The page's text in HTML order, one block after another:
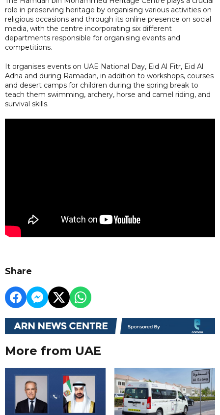
role in preserving heritage by organising various activities on
religious occasions and through its online presence on social
media, with the centre incorporating six different
departments responsible for organising events and
competitions.
It organises events on UAE National Day, Eid Al Fitr, Eid Al
Adha and during Ramadan, in addition to workshops, courses
and desert camps for children during the spring break to
teach them swimming, archery, horse and camel riding, and
survival skills.
Share
More from UAE